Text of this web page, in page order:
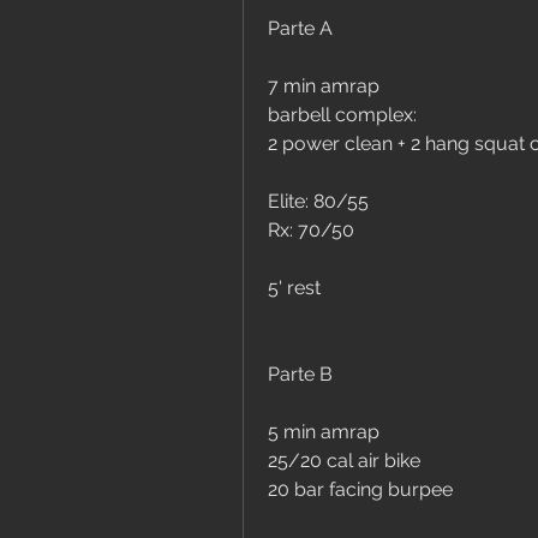
Parte A
7 min amrap
barbell complex:
2 power clean + 2 hang squat
Elite: 80/55
Rx: 70/50
5' rest
Parte B
5 min amrap
25/20 cal air bike
20 bar facing burpee